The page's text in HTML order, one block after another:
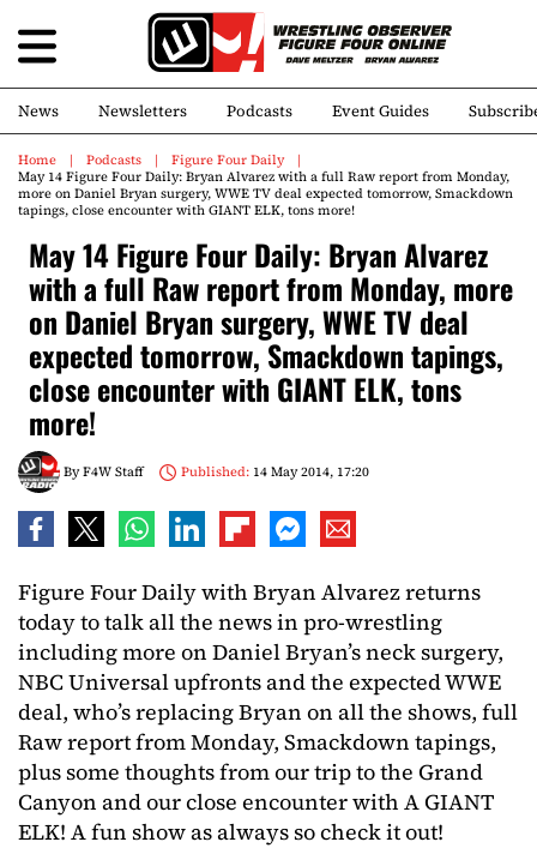
News Newsletters Podcasts Event Guides
Home Podcasts
Figure Four Daily
May 14 Figure Four Daily: Bryan Alvarez with a full Raw report from Monday,
more on Daniel Bryan surgery, WWE TV deal expected tomorrow, Smackdown
tapings, close encounter with GIANT ELK, tons more!
May 14 Figure Four Daily: Bryan Alvarez
with a full Raw report from Monday, more
on Daniel Bryan surgery, WWE TV deal
expected tomorrow, Smackdown tapings,
close encounter with GIANT ELK, tons
more!
ByF4W Staff Published:14 May 2014, 17:20
Figure Four Daily with Bryan Alvarez returns
today to talk all the news in pro-wrestling
including more on Daniel Bryan’s neck surgery,
NBC Universal upfronts and the expected WWE
deal, who’s replacing Bryan on all the shows, full
Raw report from Monday, Smackdown tapings,
plus some thoughts from our trip to the Grand
Canyon and our close encounter with A GIANT
ELK! A fun show as always so check it out!